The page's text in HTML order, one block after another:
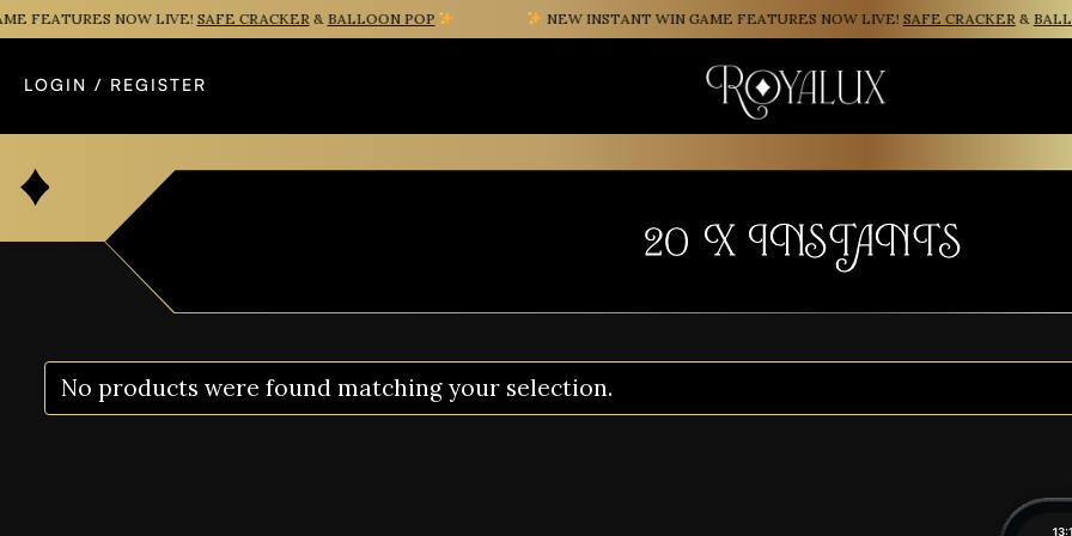
FEATURES NOW LIVE!SAFE CRACKER&BALLOON POP NEW INSTANT WIN GAME FEATURES NOW LIVE!SAFE CRACKER&
LOGIN / REGISTER
20 X INSTANTS
No products were found matching your selection.